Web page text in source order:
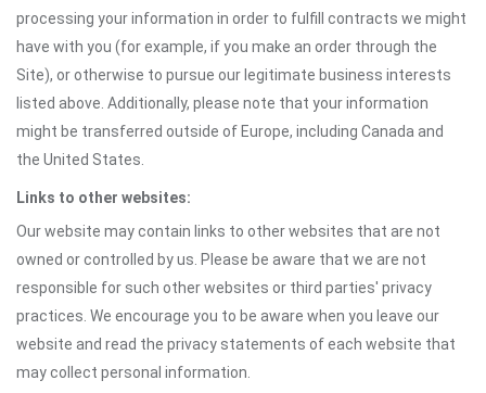
processing your information in order to fulfill contracts we might
have with you (for example, if you make an order through the
Site), or otherwise to pursue our legitimate business interests
listed above. Additionally, please note that your information
might be transferred outside of Europe, including Canada and
the United States.
Links to other websites:
Our website may contain links to other websites that are not
owned or controlled by us. Please be aware that we are not
responsible for such other websites or third parties' privacy
practices. We encourage you to be aware when you leave our
website and read the privacy statements of each website that
may collect personal information.